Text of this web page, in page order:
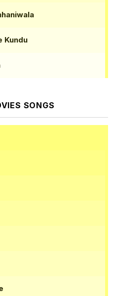
Kundu
SONGS